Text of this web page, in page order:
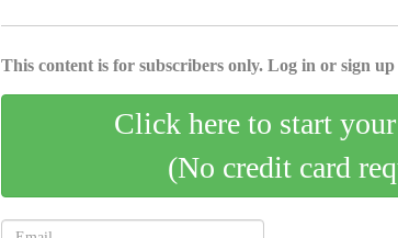
This content is for subscribers only. Log in or sign
Click here to start
(No credit card